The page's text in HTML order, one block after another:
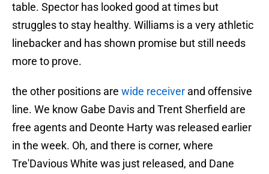
table. Spector has looked good at times but
struggles to stay healthy. Williams is a very athletic
linebacker and has shown promise but still needs
more to prove.
the other positions are wide receiver and offensive
line. We know Gabe Davis and Trent Sherfield are
free agents and Deonte Harty was released earlier
in the week. Oh, and there is corner, where
Tre'Davious White was just released, and Dane